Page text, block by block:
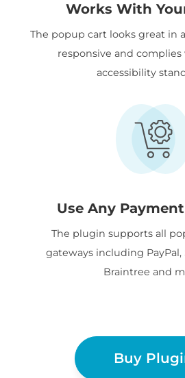
Works With
The popup cart looks great in
responsive and
accessibility
Use Any
The plugin supports all
gateways including PayPal,
Braintree and
Buy